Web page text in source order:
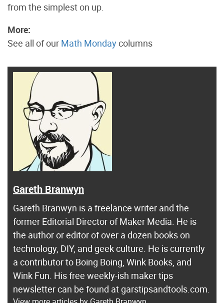
from the simplest on up.
More:
See all of our Math Mondaycolumns
Gareth Branwyn
Gareth Branwyn is a freelance writer and the
former Editorial Director of Maker Media. He is
the author or editor of over a dozen books on
technology, DIY, and geek culture. He is currently
a contributor to Boing Boing, Wink Books, and
Wink Fun. His free weekly-ish maker tips
newsletter can be found at garstipsandtools.com.